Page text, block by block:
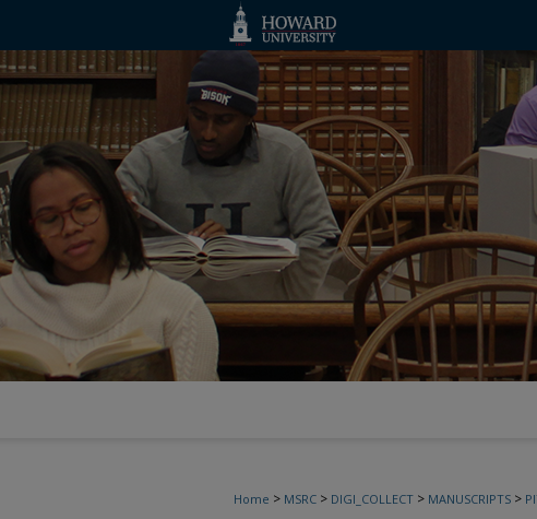
Home > MSRC > DIGI_COLLECT > MANUSCRIPTS >